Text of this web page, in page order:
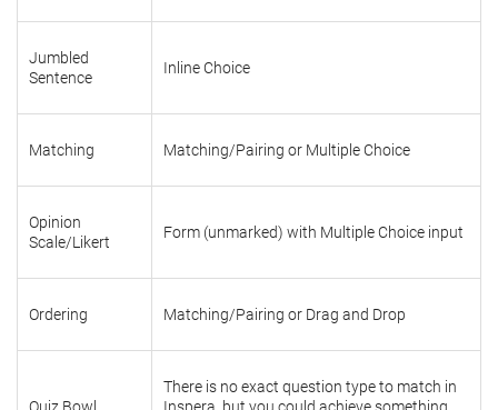
Jumbled
Sentence
Inline Choice
Matching Matching/Pairing or Multiple Choice
Opinion
Scale/Likert
Form (unmarked) with Multiple Choice input
Ordering Matching/Pairing or Drag and Drop
There is no exact question type to match in